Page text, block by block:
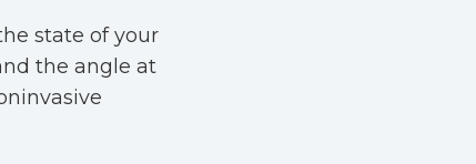
state of your
the angle at